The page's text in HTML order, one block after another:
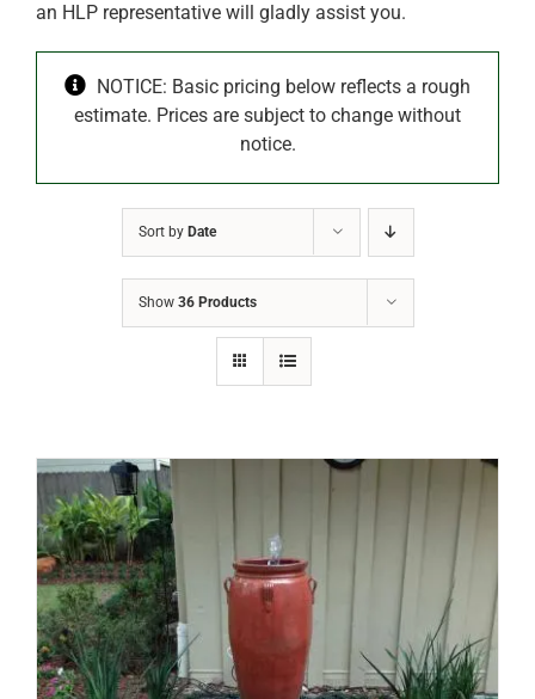
an HLP representative will gladly assist you.
NOTICE: Basic pricing below reflects a rough
estimate. Prices are subject to change without
notice.
Sort by Date
Show 36 Products